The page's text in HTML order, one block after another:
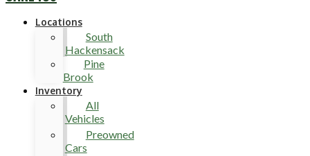
Locations
South
Hackensack
Pine
Brook
Inventory
All
Vehicles
Preowned
Cars